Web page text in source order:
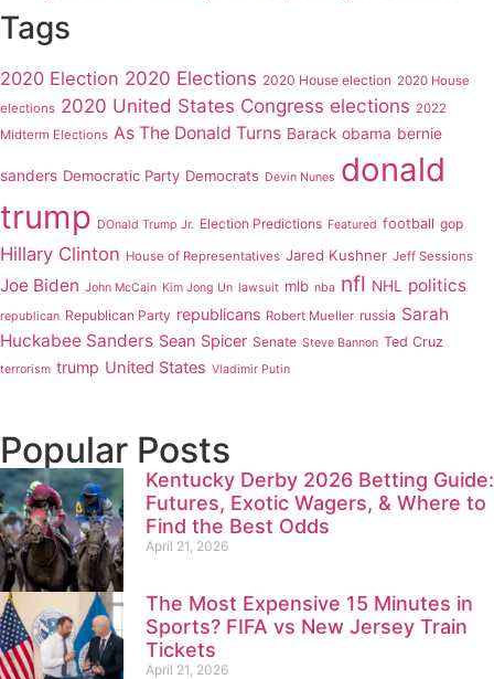
Tags
2020 Election 2020 Elections 2020 House election 2020 House
elections 2020 United States Congress elections 2022
Midterm Elections As The Donald Turns Barack obama bernie
sanders Democratic Party Democrats Devin Nunes donald
trump DOnald Trump Jr. Election Predictions Featured football gop
Hillary Clinton House of Representatives Jared Kushner Jeff Sessions
Joe Biden John McCain Kim Jong Un lawsuit mlb nba nfl NHL politics
republican Republican Party republicans Robert Mueller russia Sarah
Huckabee Sanders Sean Spicer Senate Steve Bannon Ted Cruz
terrorism trump United States Vladimir Putin
Popular Posts
Kentucky Derby 2026 Betting Guide:
Futures, Exotic Wagers, & Where to
Find the Best Odds
April 21, 2026
The Most Expensive 15 Minutes in
Sports? FIFA vs New Jersey Train
Tickets
April 21, 2026